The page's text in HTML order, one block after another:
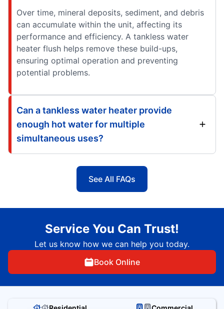
Over time, mineral deposits, sediment, and debris
can accumulate within the unit, affecting its
performance and efficiency. A tankless water
heater flush helps remove these build-ups,
ensuring optimal operation and preventing
potential problems.
Can a tankless water heater provide
enough hot water for multiple
simultaneous uses?
See All FAQs
Service You Can Trust!
Let us know how we can help you today.
Book Online